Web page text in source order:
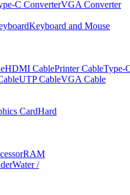
C ConverterVGA Converter
Keyboard and Mouse
HDMI CablePrinter CableType-
UTP CableVGA Cable
CardHard
RAM
Water /